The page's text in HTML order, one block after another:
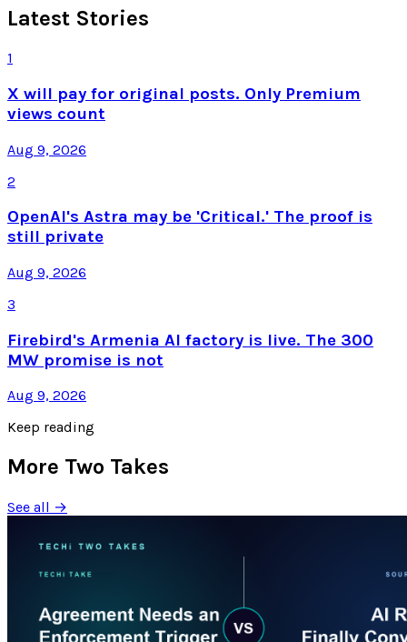
Latest Stories
1
X will pay for original posts. Only Premium
views count
Aug 9, 2026
2
OpenAI's Astra may be 'Critical.' The proof is
still private
Aug 9, 2026
3
Firebird's Armenia AI factory is live. The 300
MW promise is not
Aug 9, 2026
Keep reading
More Two Takes
See all →